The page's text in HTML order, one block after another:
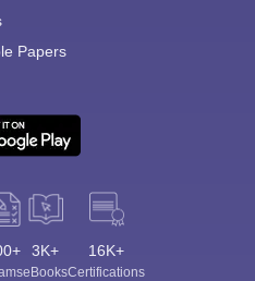
Papers
3K+
eBooks
16K+
Certifications